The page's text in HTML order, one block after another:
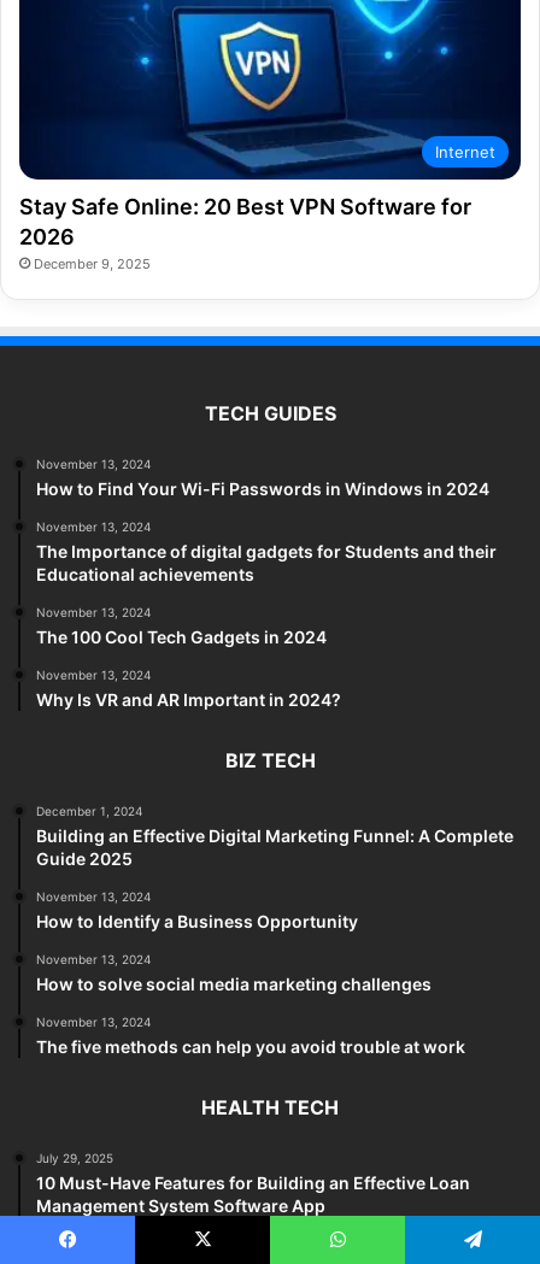
Internet
Stay Safe Online: 20 Best VPN Software for
2026
December 9, 2025
TECH GUIDES
November 13, 2024
How to Find Your Wi-Fi Passwords in Windows in 2024
November 13, 2024
The Importance of digital gadgets for Students and their
Educational achievements
November 13, 2024
The 100 Cool Tech Gadgets in 2024
November 13, 2024
Why Is VR and AR Important in 2024?
BIZ TECH
December 1, 2024
Building an Effective Digital Marketing Funnel: A Complete
Guide 2025
November 13, 2024
How to Identify a Business Opportunity
November 13, 2024
How to solve social media marketing challenges
November 13, 2024
The five methods can help you avoid trouble at work
HEALTH TECH
July 29, 2025
10 Must-Have Features for Building an Effective Loan
Management System Software App
November 13, 2024